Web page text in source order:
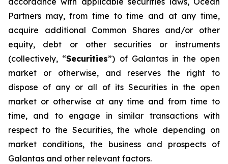
Partners may, from time to time and at any time,
acquire additional Common Shares and/or other
equity, debt or other securities or instruments
(collectively, “Securities”) of Galantas in the open
market or otherwise, and reserves the right to
dispose of any or all of its Securities in the open
market or otherwise at any time and from time to
time, and to engage in similar transactions with
respect to the Securities, the whole depending on
market conditions, the business and prospects of
Galantas and other relevant factors.